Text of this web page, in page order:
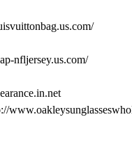
nfljersey.us.com/